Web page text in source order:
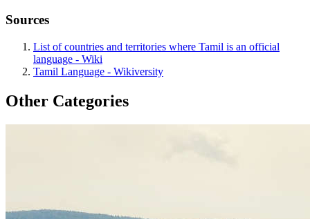
Sources
List of countries and territories where Tamil is an official
language - Wiki
Tamil Language - Wikiversity
Other Categories